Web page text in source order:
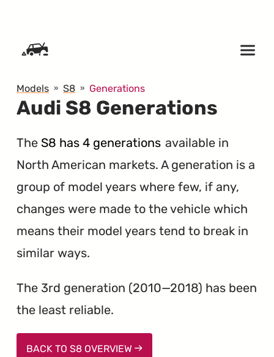
Models S8 Generations
Audi S8 Generations
The S8 has 4 generations available in
North American markets. A generation is a
group of model years where few, if any,
changes were made to the vehicle which
means their model years tend to break in
similar ways.
The 3rd generation (2010—2018) has been
the least reliable.
BACK TO S8 OVERVIEW